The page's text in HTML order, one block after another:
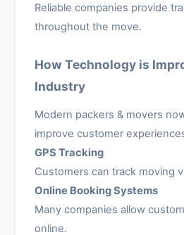
Reliable companies provide
throughout the move.
How Technology is
Industry
Modern packers & movers
improve customer
GPS Tracking
Customers can track moving
Online Booking Systems
Many companies allow
online.